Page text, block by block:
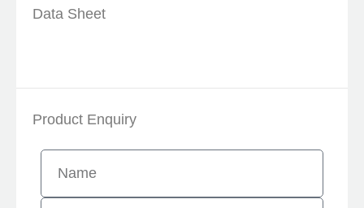
Data Sheet
Product Enquiry